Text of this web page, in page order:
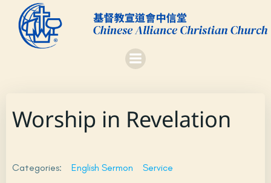
to
content
Worship in Revelation
Categories: English Sermon Service